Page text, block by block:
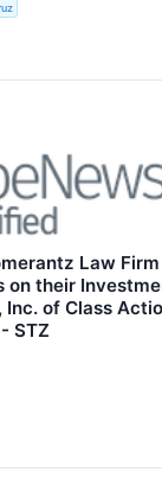
Law
on their
of Class
STZ